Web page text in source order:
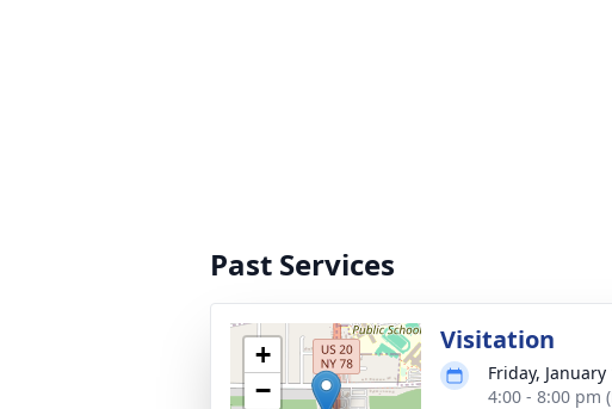
Past Services
+
−
Visitation
Friday, January
4:00 - 8:00 pm